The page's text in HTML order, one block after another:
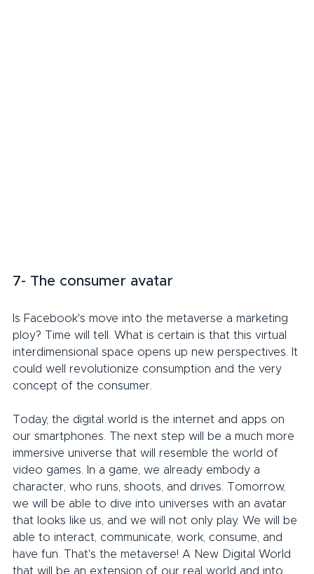
7- The consumer avatar
Is Facebook's move into the metaverse a marketing
ploy? Time will tell. What is certain is that this virtual
interdimensional space opens up new perspectives. It
could well revolutionize consumption and the very
concept of the consumer.
Today, the digital world is the internet and apps on
our smartphones. The next step will be a much more
immersive universe that will resemble the world of
video games. In a game, we already embody a
character, who runs, shoots, and drives. Tomorrow,
we will be able to dive into universes with an avatar
that looks like us, and we will not only play. We will be
able to interact, communicate, work, consume, and
have fun. That's the metaverse! A New Digital World
that will be an extension of our real world and into